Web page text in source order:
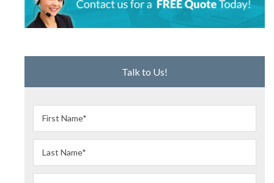
Talk to Us!